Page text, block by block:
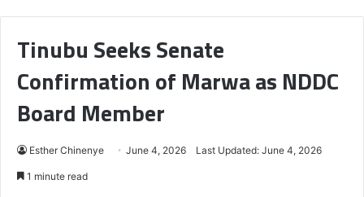
Tinubu Seeks Senate
Confirmation of Marwa as NDDC
Board Member
Esther Chinenye June 4, 2026 Last Updated: June 4, 2026
1 minute read